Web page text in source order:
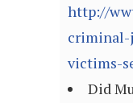
http://
criminal-
victims-
Did